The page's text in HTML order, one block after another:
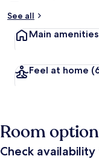
See all
Main amenities
Feel at home
Room
Check